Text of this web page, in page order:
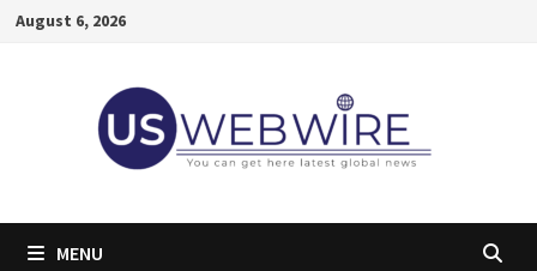
SkipAugust 6, 2026
MENU